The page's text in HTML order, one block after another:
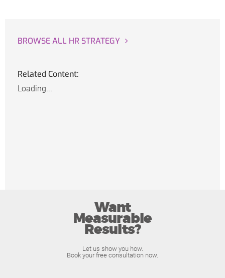
BROWSE ALL HR STRATEGY
Related Content:
Loading...
Want
Measurable
Results?
Let us show you how.
Book your free consultation now.